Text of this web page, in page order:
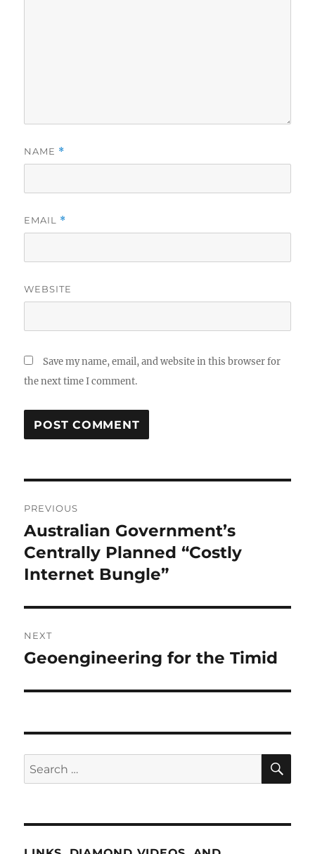
NAME *
EMAIL *
WEBSITE
Save my name, email, and website in this browser for
the next time I comment.
navigation
PREVIOUS
Previous
post:
Australian Government’s
Centrally Planned “Costly
Internet Bungle”
NEXT
Next
Geoengineering for the Timid
Search
for: